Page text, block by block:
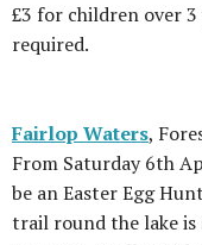
£3 for children over
required.
Fairlop Waters,
From Saturday 6th
be an Easter Egg
trail round the lake is